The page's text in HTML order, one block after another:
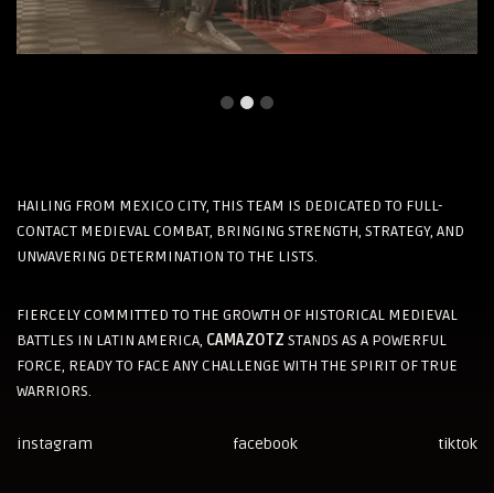
HAILING FROM MEXICO CITY, THIS TEAM IS DEDICATED TO FULL-
CONTACT MEDIEVAL COMBAT, BRINGING STRENGTH, STRATEGY, AND
UNWAVERING DETERMINATION TO THE LISTS.
FIERCELY COMMITTED TO THE GROWTH OF HISTORICAL MEDIEVAL
BATTLES IN LATIN AMERICA, CAMAZOTZ STANDS AS A POWERFUL
FORCE, READY TO FACE ANY CHALLENGE WITH THE SPIRIT OF TRUE
WARRIORS.
instagram facebook tiktok